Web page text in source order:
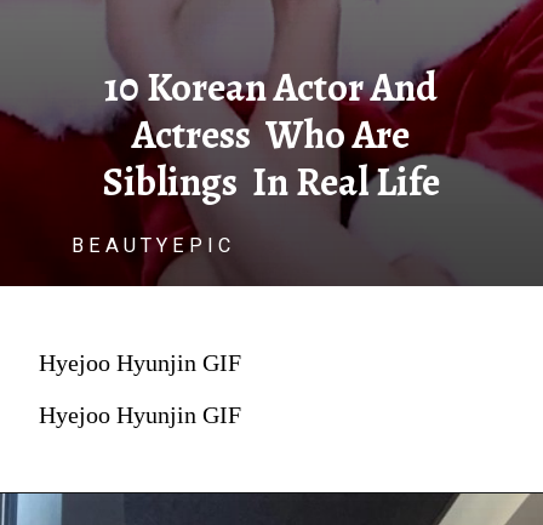
10 Korean Actor And
Actress Who Are
Siblings In Real Life
B E A U T Y E P I C
Hyejoo Hyunjin GIF
Hyejoo Hyunjin GIF